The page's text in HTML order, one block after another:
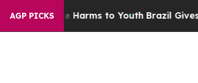
AGP PICKS
Harms to YouthBrazil Gives Parents